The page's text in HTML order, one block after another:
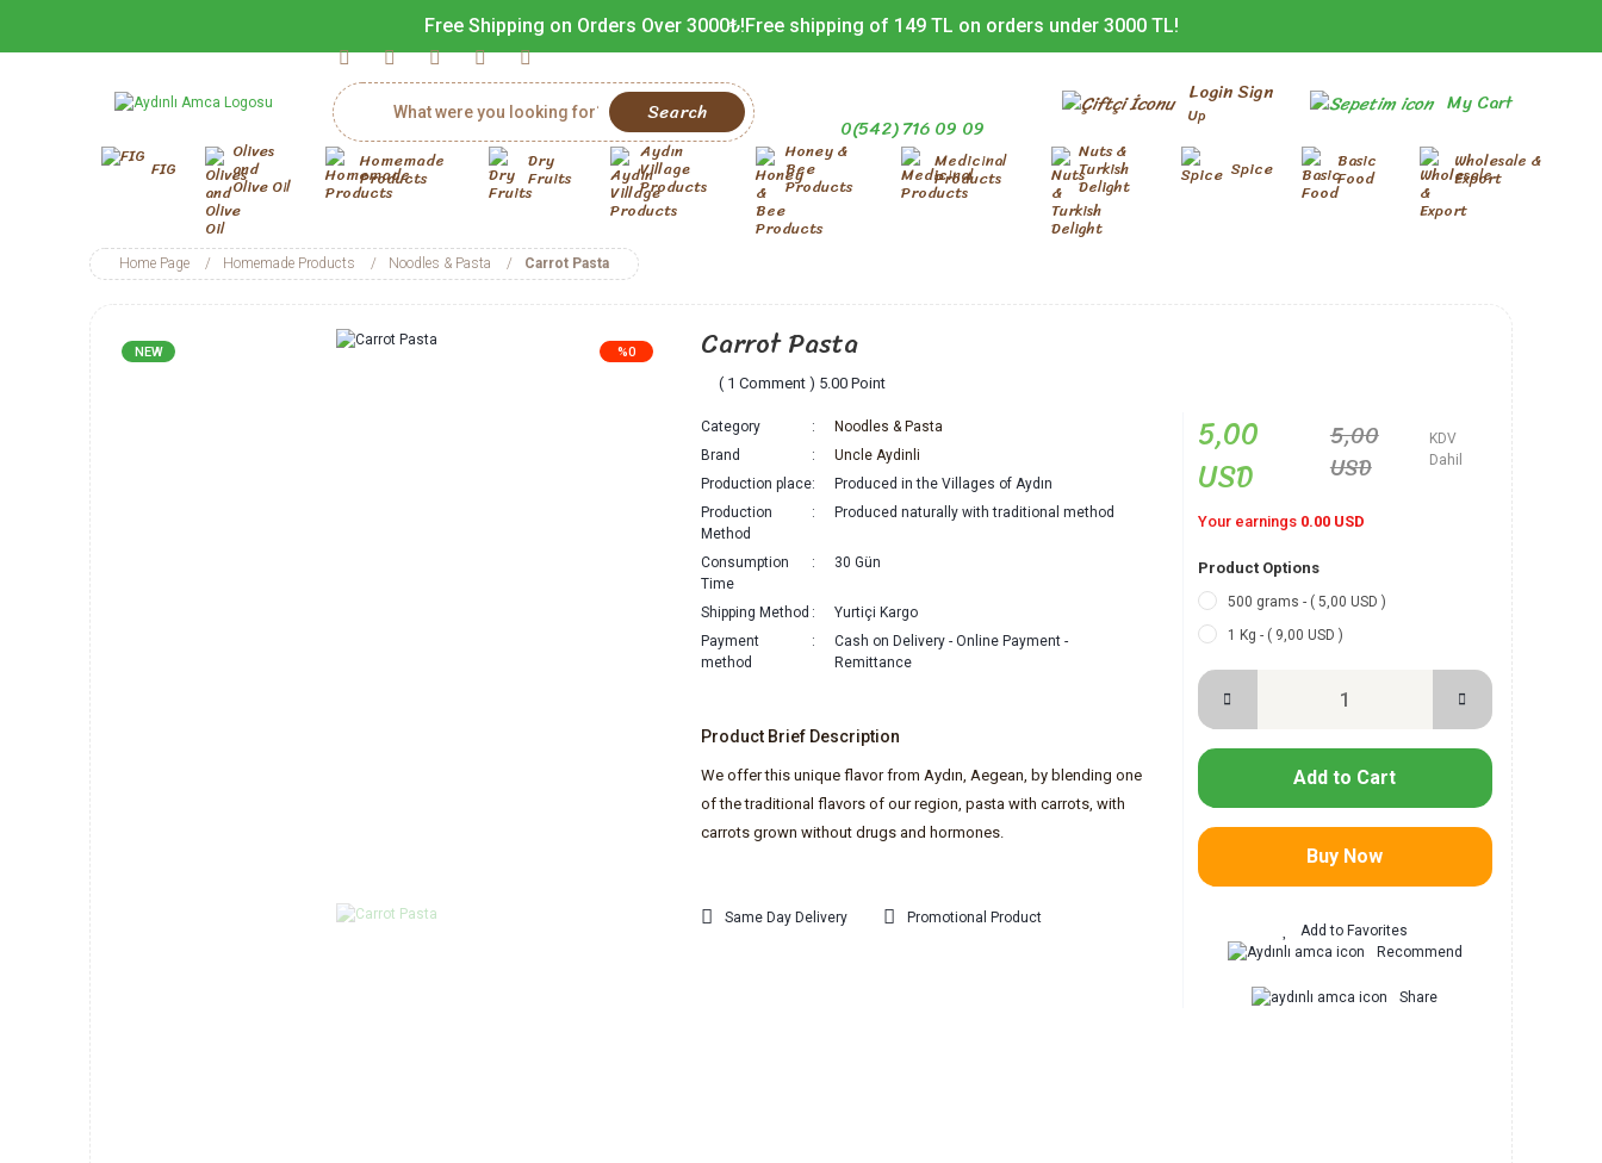
Free Shipping on Orders Over 3000₺!Free shipping of 149 TL on orders under 3000 TL!
Search
0(542) 716 09 09
Login Sign
Up My Cart
FIG
Olives
and
Olive Oil
Homemade
Products
Dry
Fruits
Aydın
Village
Products
Honey &
Bee
Products
Medicinal
Products
Nuts &
Turkish
Delight
Spice Basic
Food
Wholesale &
Export
Home Page Homemade Products Noodles & Pasta Carrot Pasta
%0
NEW Carrot Pasta
( 1 Comment ) 5.00 Point
Category
Noodles & Pasta
Brand
Uncle Aydinli
Production place
Produced in the Villages of Aydın
Production
Method
Produced naturally with traditional method
Consumption
Time
30 Gün
Shipping Method
Yurtiçi Kargo
Payment
method
Cash on Delivery - Online Payment -
Remittance
Product Brief Description
We offer this unique flavor from Aydın, Aegean, by blending one
of the traditional flavors of our region, pasta with carrots, with
carrots grown without drugs and hormones.
Same Day Delivery Promotional Product
5,00
USD
5,00
USD
KDV
Dahil
Your earnings 0.00 USD
Product Options
500 grams - ( 5,00 USD )
1 Kg - ( 9,00 USD )
Add to Cart
Buy Now
Recommend
Share